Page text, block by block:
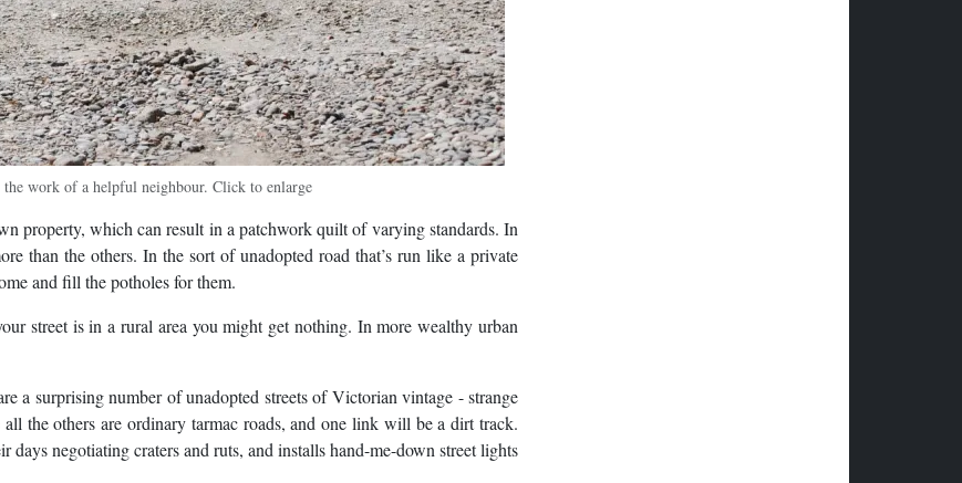
work of a helpful neighbour. Click to enlarge
property, which can result in a patchwork quilt of varying standards. In
than the others. In the sort of unadopted road that’s run like a private
and fill the potholes for them.
street is in a rural area you might get nothing. In more wealthy urban
a surprising number of unadopted streets of Victorian vintage - strange
the others are ordinary tarmac roads, and one link will be a dirt track.
negotiating craters and ruts, and installs hand-me-down street lights